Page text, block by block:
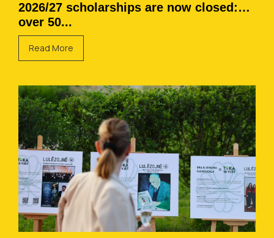
2026/27 scholarships are now closed:
over 50...
Read More